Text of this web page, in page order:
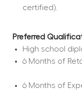
certified).
Preferred
High school
6 Months of
6 Months of